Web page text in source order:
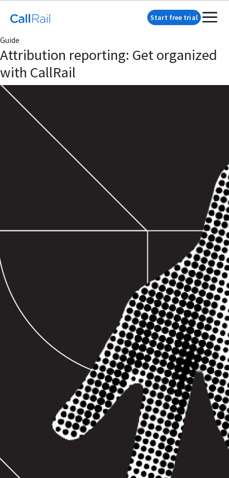
Start free trial
Guide
Attribution reporting: Get organized
with CallRail